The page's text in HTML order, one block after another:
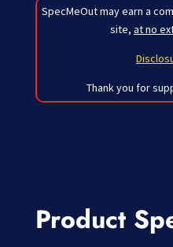
SpecMeOut may earn a
site, at no
Thank you for
Product